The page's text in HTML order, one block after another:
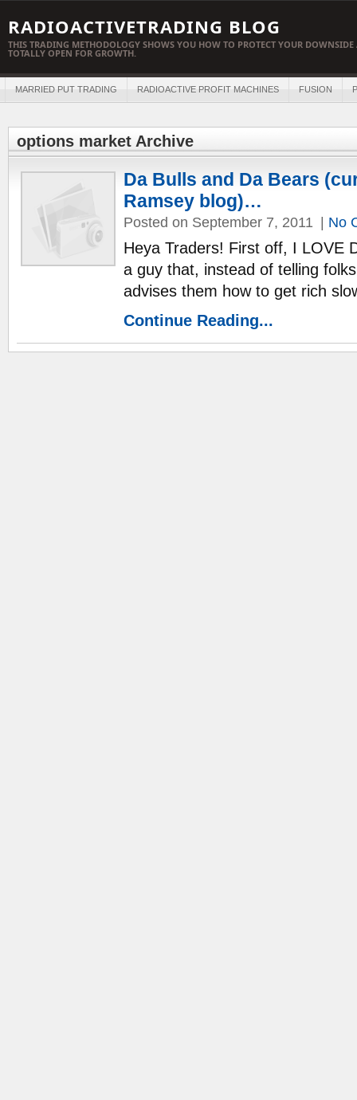
RADIOACTIVETRADING BLOG
THIS TRADING METHODOLOGY SHOWS YOU HOW TO PROTECT YOUR
TOTALLY OPEN FOR GROWTH.
MARRIED PUT TRADING RADIOACTIVE PROFIT MACHINES FUSION
options market Archive
Da Bulls and Da Bears
Ramsey blog)…
Posted on September 7, 2011 No
Heya Traders! First off, I LOVE
a guy that, instead of telling
advises them how to get rich
Continue Reading...